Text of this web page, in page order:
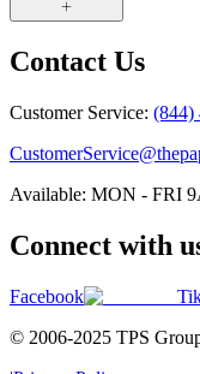
Contact Us
Customer Service: (844)
Available: MON - FRI
Connect with
Facebook
© 2006-2025 TPS